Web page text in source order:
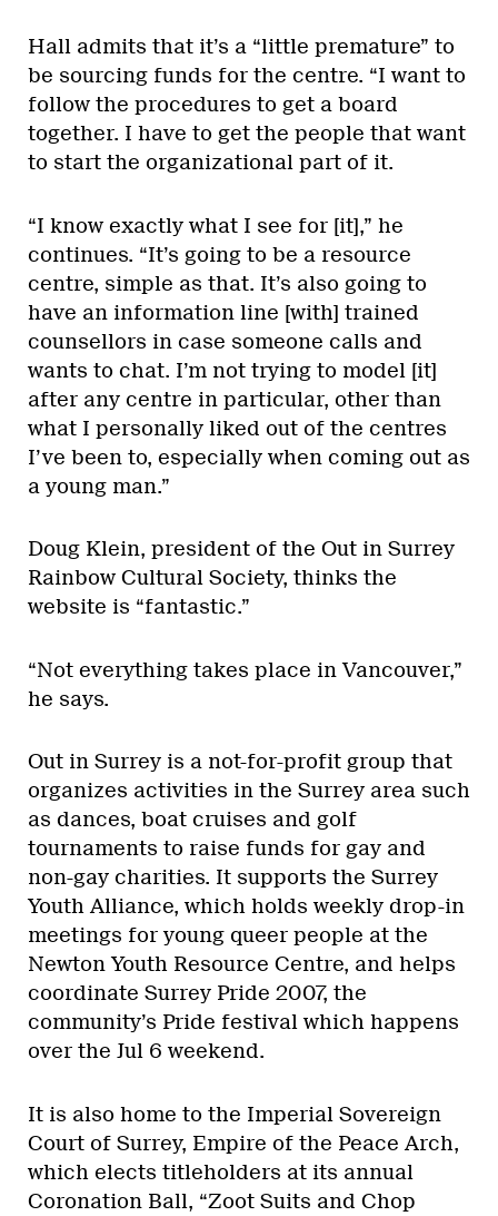
Hall admits that it’s a “little premature” to
be sourcing funds for the centre. “I want to
follow the procedures to get a board
together. I have to get the people that want
to start the organizational part of it.
“I know exactly what I see for [it],” he
continues. “It’s going to be a resource
centre, simple as that. It’s also going to
have an information line [with] trained
counsellors in case someone calls and
wants to chat. I’m not trying to model [it]
after any centre in particular, other than
what I personally liked out of the centres
I’ve been to, especially when coming out as
a young man.”
Doug Klein, president of the Out in Surrey
Rainbow Cultural Society, thinks the
website is “fantastic.”
“Not everything takes place in Vancouver,”
he says.
Out in Surrey is a not-for-profit group that
organizes activities in the Surrey area such
as dances, boat cruises and golf
tournaments to raise funds for gay and
non-gay charities. It supports the Surrey
Youth Alliance, which holds weekly drop-in
meetings for young queer people at the
Newton Youth Resource Centre, and helps
coordinate Surrey Pride 2007, the
community’s Pride festival which happens
over the Jul 6 weekend.
It is also home to the Imperial Sovereign
Court of Surrey, Empire of the Peace Arch,
which elects titleholders at its annual
Coronation Ball, “Zoot Suits and Chop